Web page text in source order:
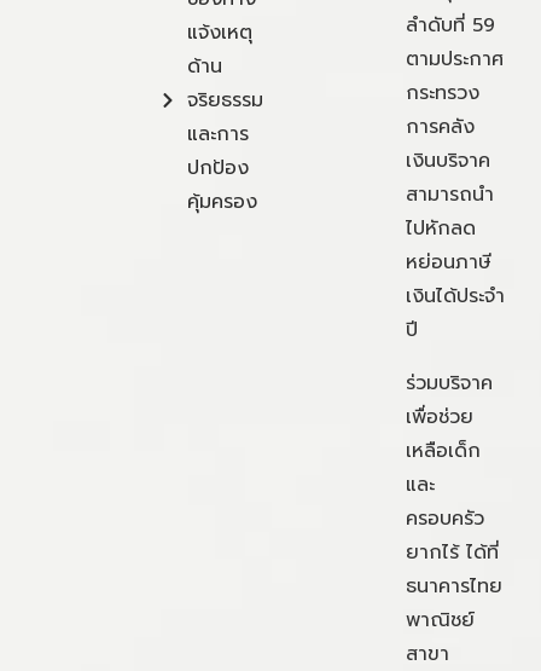
แจ้งเหตุ
ด้าน
จริยธรรม
และการ
ปกป้อง
คุ้มครอง
ลำดับที่ 59
ตามประกาศ
กระทรวง
การคลัง
เงินบริจาค
สามารถนำ
ไปหักลด
หย่อนภาษี
เงินได้ประจำ
ปี
ร่วมบริจาค
เพื่อช่วย
เหลือเด็ก
และ
ครอบครัว
ยากไร้ ได้ที่
ธนาคารไทย
พาณิชย์
สาขา